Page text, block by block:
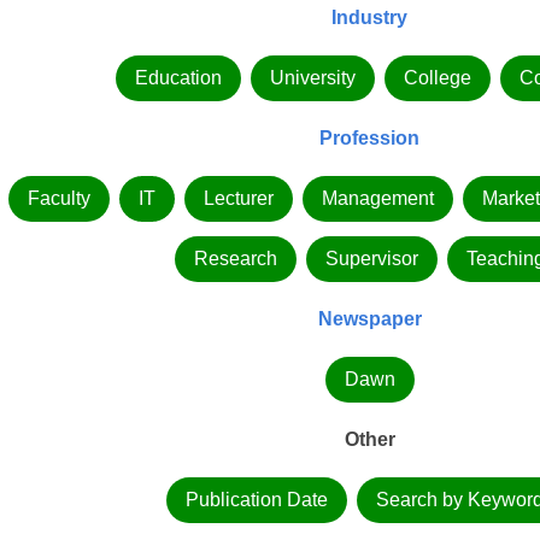
Industry
Education University College
Profession
Faculty IT Lecturer Management
Research Supervisor
Newspaper
Dawn
Other
Publication Date Search by